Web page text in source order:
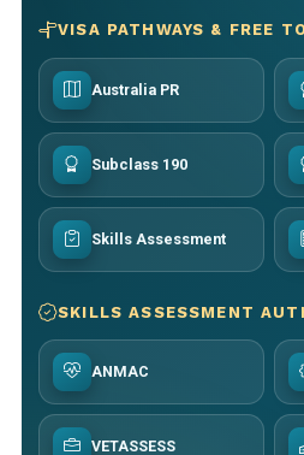
VISA PATHWAYS & FREE
Australia PR
Subclass 190
Skills Assessment
SKILLS ASSESSMENT
ANMAC
VETASSESS